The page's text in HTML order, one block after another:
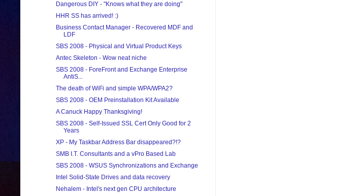
Dangerous DIY - "Knows what they are doing"
HHR SS has arrived! :)
Business Contact Manager - Recovered MDF and
LDF
SBS 2008 - Physical and Virtual Product Keys
Antec Skeleton - Wow neat niche
SBS 2008 - ForeFront and Exchange Enterprise
AntiS...
The death of WiFi and simple WPA/WPA2?
SBS 2008 - OEM Preinstallation Kit Available
A Canuck Happy Thanksgiving!
SBS 2008 - Self-Issued SSL Cert Only Good for 2
Years
XP - My Taskbar Address Bar disappeared?!?
SMB I.T. Consultants and a vPro Based Lab
SBS 2008 - WSUS Synchronizations and Exchange
Intel Solid-State Drives and data recovery
Nehalem - Intel's next gen CPU architecture